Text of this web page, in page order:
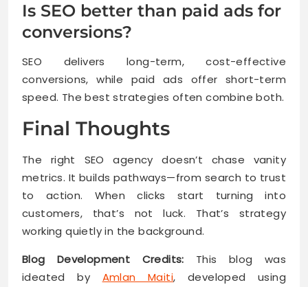
Is SEO better than paid ads for
conversions?
SEO delivers long-term, cost-effective
conversions, while paid ads offer short-term
speed. The best strategies often combine both.
Final Thoughts
The right SEO agency doesn’t chase vanity
metrics. It builds pathways—from search to trust
to action. When clicks start turning into
customers, that’s not luck. That’s strategy
working quietly in the background.
Blog Development Credits: This blog was
ideated by Amlan Maiti, developed using